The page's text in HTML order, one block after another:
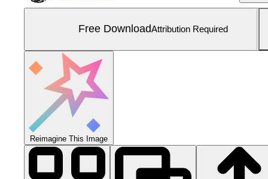
Free DownloadAttribution Required
Reimagine This Image